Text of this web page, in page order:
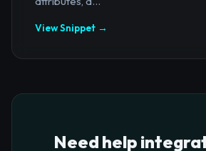
View Snippet →
Need help